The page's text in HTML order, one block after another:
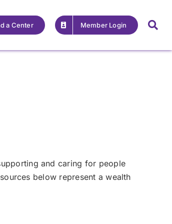
a Center Member Login
and caring for people
below represent a wealth